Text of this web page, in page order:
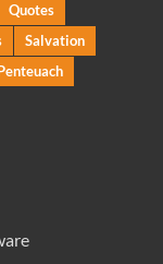
Quotes
Salvation